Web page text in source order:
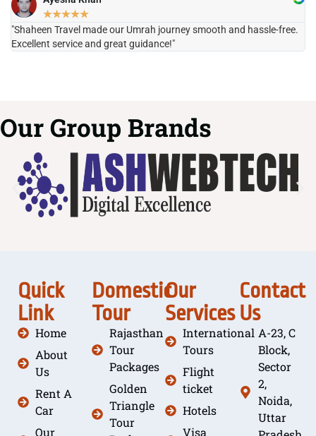
★★★★★
"Shaheen Travel made our Umrah journey smooth and hassle-free.
Excellent service and great guidance!"
Our Group Brands
Quick
Link
Home
About
Us
Rent A
Car
Our
Domestic
Tour
Rajasthan
Tour
Packages
Golden
Triangle
Tour
Our
Services
International
Tours
Flight
ticket
Hotels
Visa
Contact
Us
A-23, C
Block,
Sector
2,
Noida,
Uttar